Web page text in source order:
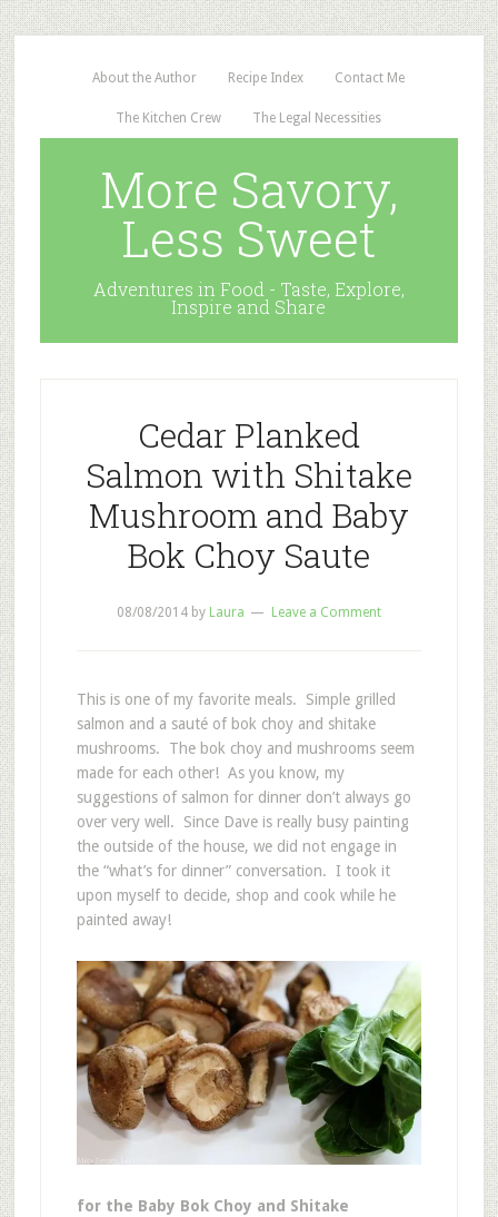
About the Author Recipe Index Contact Me
The Kitchen Crew The Legal Necessities
More Savory,
Less Sweet
Adventures in Food - Taste, Explore,
Inspire and Share
Cedar Planked
Salmon with Shitake
Mushroom and Baby
Bok Choy Saute
08/08/2014by Laura Leave a Comment
This is one of my favorite meals. Simple grilled
salmon and a sauté of bok choy and shitake
mushrooms. The bok choy and mushrooms seem
made for each other! As you know, my
suggestions of salmon for dinner don’t always go
over very well. Since Dave is really busy painting
the outside of the house, we did not engage in
the “what’s for dinner” conversation. I took it
upon myself to decide, shop and cook while he
painted away!
for the Baby Bok Choy and Shitake